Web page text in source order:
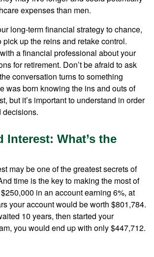
expenses than men.
long-term financial strategy to chance,
pick up the reins and retake control.
a financial professional about your
for retirement. Don’t be afraid to ask
conversation turns to something
was born knowing the ins and outs of
but it’s important to understand in order
decisions.
Interest: What’s the
may be one of the greatest secrets of
time is the key to making the most of
in an account earning 6%, at
your account would be worth $801,784.
10 years, then started your
you would end up with only $447,712.